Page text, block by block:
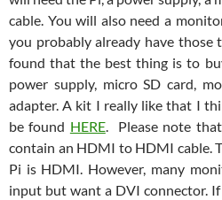
cable. You will also need a
you probably already have those
found that the best thing is to
power supply, micro SD card,
adapter. A kit I really like that I
be found HERE. Please note
contain an HDMI to HDMI cable.
Pi is HDMI. However, many
input but want a DVI connector.